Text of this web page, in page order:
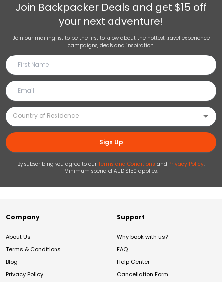
Join Backpacker Deals and get $15 off
your next adventure!
Join our mailing list to be the first to know about the hottest travel experience
campaigns, deals and inspiration.
Sign Up
By subscribing you agree to our Terms and Conditions and Privacy Policy.
Minimum spend of AUD $150 applies.
Company
About Us
Terms & Conditions
Blog
Privacy Policy
Support
Why book with us?
FAQ
Help Center
Cancellation Form